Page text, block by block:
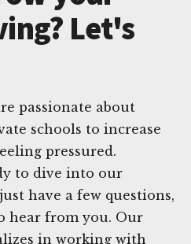
Let's
passionate about
schools to increase
pressured.
to dive into our
have a few questions,
hear from you. Our
in working with